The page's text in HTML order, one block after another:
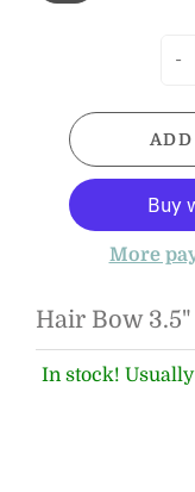
-
More
Hair Bow
In stock!